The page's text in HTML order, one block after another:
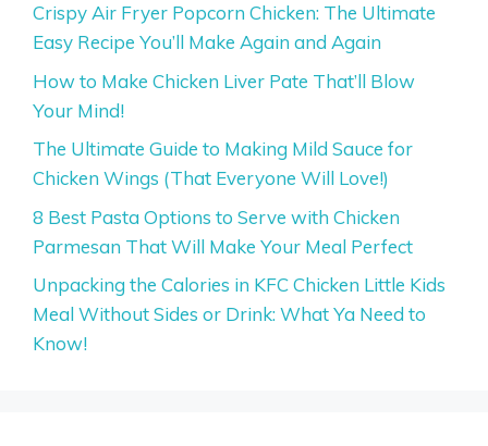
Crispy Air Fryer Popcorn Chicken: The Ultimate
Easy Recipe You’ll Make Again and Again
How to Make Chicken Liver Pate That’ll Blow
Your Mind!
The Ultimate Guide to Making Mild Sauce for
Chicken Wings (That Everyone Will Love!)
8 Best Pasta Options to Serve with Chicken
Parmesan That Will Make Your Meal Perfect
Unpacking the Calories in KFC Chicken Little Kids
Meal Without Sides or Drink: What Ya Need to
Know!